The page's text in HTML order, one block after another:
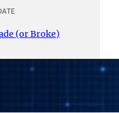
(or Broke)